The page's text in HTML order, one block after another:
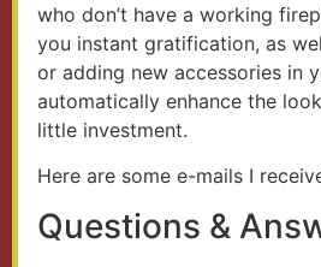
who don’t have a working
you instant gratification, as
or adding new accessories in
automatically enhance the
little investment.
Here are some e-mails I
Questions &